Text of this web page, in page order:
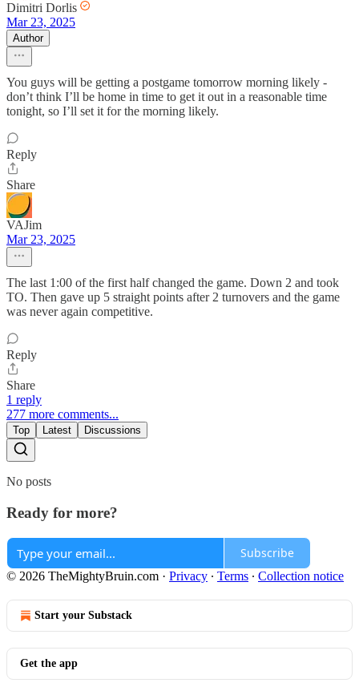
Dimitri Dorlis
Mar 23, 2025
Author
You guys will be getting a postgame tomorrow morning likely -
don’t think I’ll be home in time to get it out in a reasonable time
tonight, so I’ll set it for the morning likely.
Reply
Share
VAJim
Mar 23, 2025
The last 1:00 of the first half changed the game. Down 2 and took
TO. Then gave up 5 straight points after 2 turnovers and the game
was never again competitive.
Reply
Share
1 reply
277 more comments...
Top Latest Discussions
No posts
Ready for more?
Subscribe
© 2026 TheMightyBruin.com · Privacy ∙ Terms ∙ Collection notice
Start your Substack
Get the app